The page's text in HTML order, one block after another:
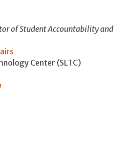
of Student Accountability and
Center (SLTC)